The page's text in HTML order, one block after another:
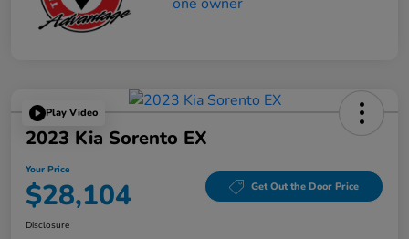
Play Video
2023 Kia Sorento EX
Your Price
$28,104 Get Out the Door Price
Disclosure